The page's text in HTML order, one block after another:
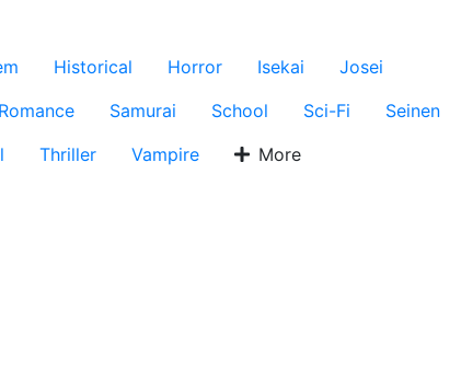
Historical Horror Isekai
Josei
Romance Samurai School Sci-Fi
Seinen
Thriller Vampire More